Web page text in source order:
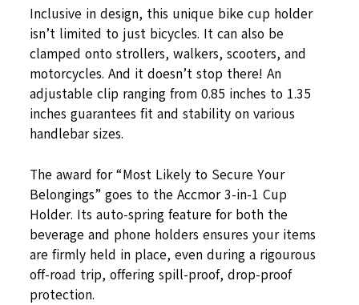
Inclusive in design, this unique bike cup holder
isn’t limited to just bicycles. It can also be
clamped onto strollers, walkers, scooters, and
motorcycles. And it doesn’t stop there! An
adjustable clip ranging from 0.85 inches to 1.35
inches guarantees fit and stability on various
handlebar sizes.
The award for “Most Likely to Secure Your
Belongings” goes to the Accmor 3-in-1 Cup
Holder. Its auto-spring feature for both the
beverage and phone holders ensures your items
are firmly held in place, even during a rigourous
off-road trip, offering spill-proof, drop-proof
protection.